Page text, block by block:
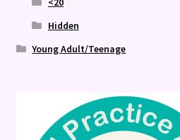
Hidden
Young Adult/Teenage